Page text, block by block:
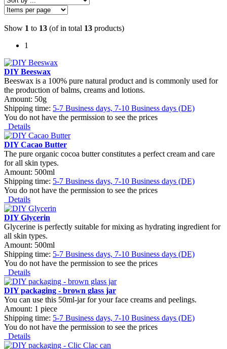
Show 1 to 13 (of in total 13 products)
1
DIY Beeswax
Beeswax is a 100% pure natural product and is commonly used for
the production of balms, creams and lotions.
Amount: 50g
Shipping time: 5-7 Business days, 7-10 Business days (DE)
You do not have the permission to see the prices
Details
DIY Cacao Butter
The pure organic cocoa butter constitutes a perfect cream and care
for all skin types.
Amount: 500ml
Shipping time: 5-7 Business days, 7-10 Business days (DE)
You do not have the permission to see the prices
Details
DIY Glycerin
Glycerine is perfectly suitable for mixing as hydrating ingredient for
all skin types.
Amount: 500ml
Shipping time: 5-7 Business days, 7-10 Business days (DE)
You do not have the permission to see the prices
Details
DIY packaging - brown glass jar
You can use this 50ml-jar for your face creams and peelings.
Amount: 1 piece
Shipping time: 5-7 Business days, 7-10 Business days (DE)
You do not have the permission to see the prices
Details